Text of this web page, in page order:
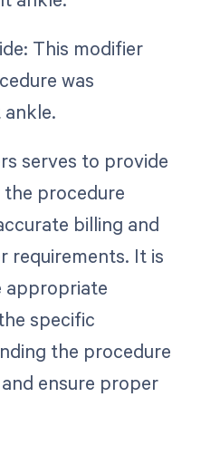
This modifier
was
serves to provide
procedure
billing and
requirements. It is
appropriate
specific
the procedure
ensure proper